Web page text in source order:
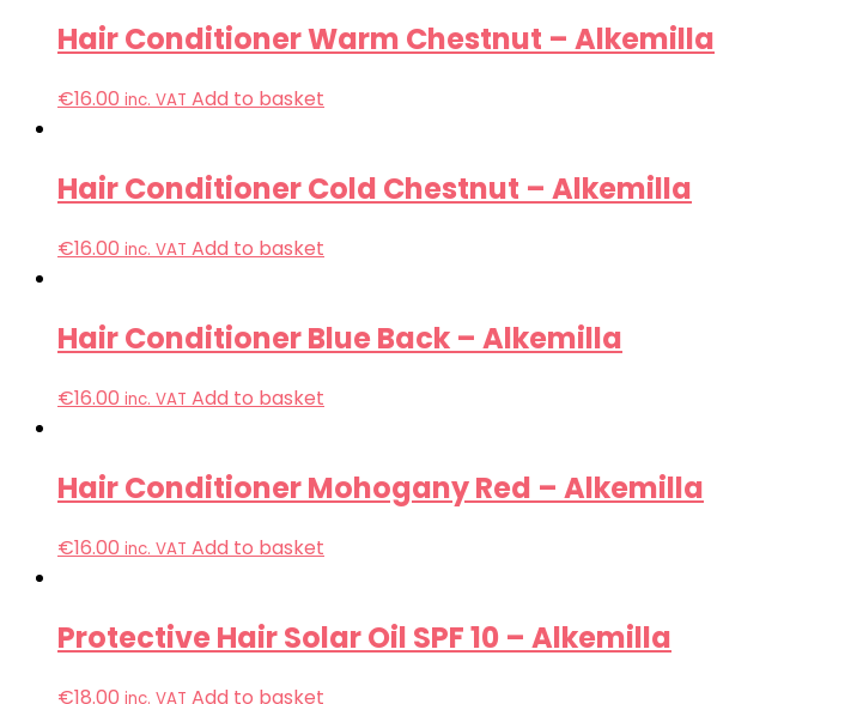
Hair Conditioner Warm Chestnut – Alkemilla
€16.00 inc. VAT Add to basket
Hair Conditioner Cold Chestnut – Alkemilla
€16.00 inc. VAT Add to basket
Hair Conditioner Blue Back – Alkemilla
€16.00 inc. VAT Add to basket
Hair Conditioner Mohogany Red – Alkemilla
€16.00 inc. VAT Add to basket
Protective Hair Solar Oil SPF 10 – Alkemilla
€18.00 inc. VAT Add to basket